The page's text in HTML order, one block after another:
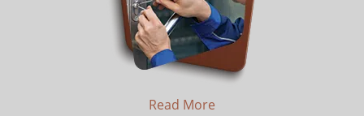
Read More